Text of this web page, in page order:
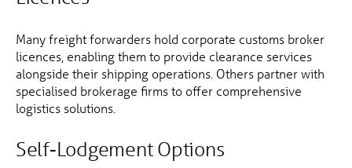
Many freight forwarders hold corporate customs broker
licences, enabling them to provide clearance services
alongside their shipping operations. Others partner with
specialised brokerage firms to offer comprehensive
logistics solutions.
Self-Lodgement Options